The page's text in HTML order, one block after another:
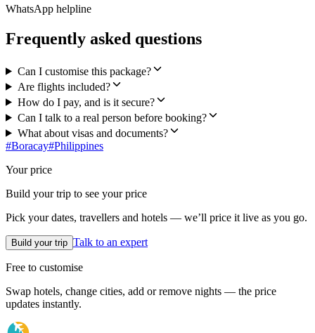
WhatsApp helpline
Frequently asked questions
Can I customise this package?
Are flights included?
How do I pay, and is it secure?
Can I talk to a real person before booking?
What about visas and documents?
#Boracay#Philippines
Your price
Build your trip to see your price
Pick your dates, travellers and hotels — we’ll price it live as you go.
Build your trip Talk to an expert
Free to customise
Swap hotels, change cities, add or remove nights — the price
updates instantly.